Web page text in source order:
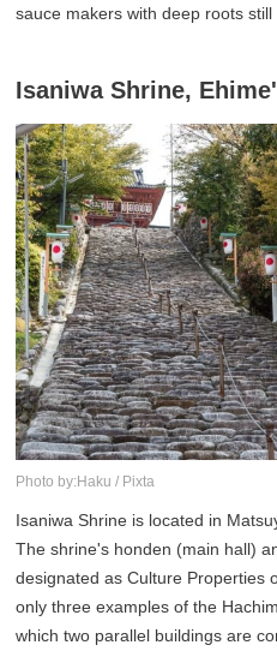
sauce makers with deep roots still
Isaniwa Shrine,
Photo by:Haku / Pixta
Isaniwa Shrine is located in
The shrine's honden (main hall)
designated as Culture Properties
only three examples of the
which two parallel buildings are